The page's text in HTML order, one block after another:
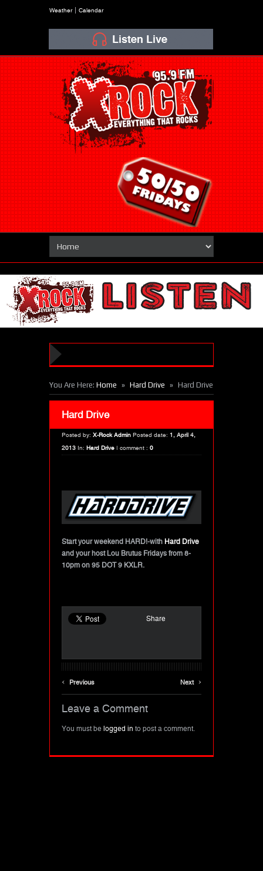
Weather Calendar
You Are Here: Home » Hard Drive » Hard Drive
Hard Drive
Posted by: X-Rock Admin Posted date: 1, April 4,
2013 In: Hard Drive | comment : 0
Start your weekend HARD!-with Hard Drive
and your host Lou Brutus Fridays from 8-
10pm on 95 DOT 9 KXLR.
Share
‹ Previous Next ›
Leave a Comment
You must be logged in to post a comment.